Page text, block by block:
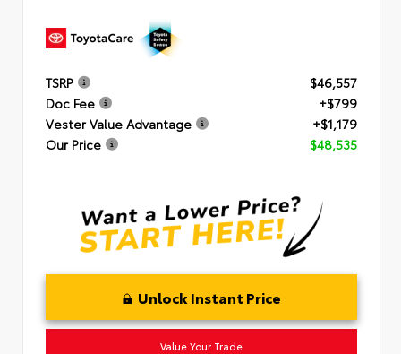
TSRP
$46,557
Doc Fee
+$799
Vester Value Advantage
+$1,179
Our Price
$48,535
Unlock Instant Price
Value Your Trade